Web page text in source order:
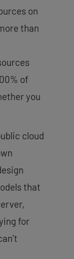
on
than
of
you
cloud
that
for